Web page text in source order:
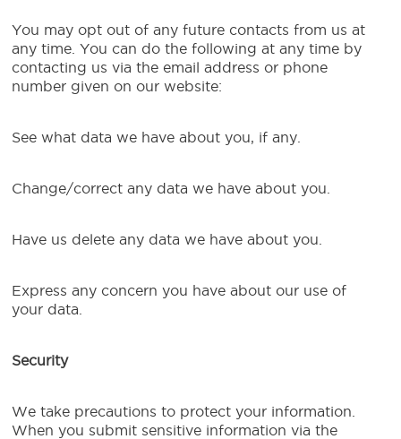
You may opt out of any future contacts from us at
any time. You can do the following at any time by
contacting us via the email address or phone
number given on our website:
See what data we have about you, if any.
Change/correct any data we have about you.
Have us delete any data we have about you.
Express any concern you have about our use of
your data.
Security
We take precautions to protect your information.
When you submit sensitive information via the